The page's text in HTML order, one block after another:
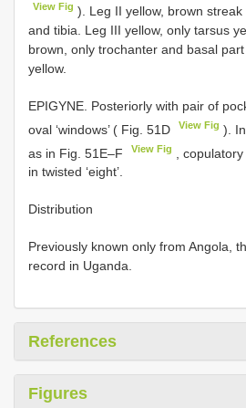
View Fig ). Leg II yellow, brown streak
and tibia. Leg III yellow, only tarsus
brown, only trochanter and basal
yellow.
EPIGYNE. Posteriorly with pair of
oval ‘windows’ ( Fig. 51D
View Fig ).
as in Fig. 51E–F
View Fig
,
in twisted ‘eight’.
Distribution
Previously known only from Angola,
record in Uganda.
References
Figures